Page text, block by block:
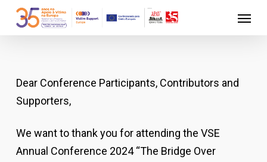
Skip
Dear Conference Participants, Contributors and
Supporters,
We want to thank you for attending the VSE
Annual Conference 2024 “The Bridge Over